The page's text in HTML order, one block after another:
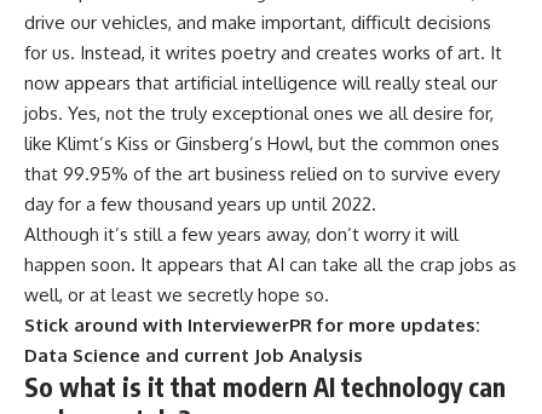
drive our vehicles, and make important, difficult decisions
for us. Instead, it writes poetry and creates works of art. It
now appears that artificial intelligence will really steal our
jobs. Yes, not the truly exceptional ones we all desire for,
like Klimt’s Kiss or Ginsberg’s Howl, but the common ones
that 99.95% of the art business relied on to survive every
day for a few thousand years up until 2022.
Although it’s still a few years away, don’t worry it will
happen soon. It appears that AI can take all the crap jobs as
well, or at least we secretly hope so.
Stick around with InterviewerPR for more updates:
Data Science and current Job Analysis
So what is it that modern AI technology can